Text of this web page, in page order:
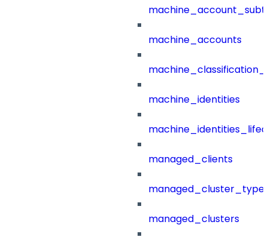
machine_accounts
machine_identities
managed_clients
managed_clusters